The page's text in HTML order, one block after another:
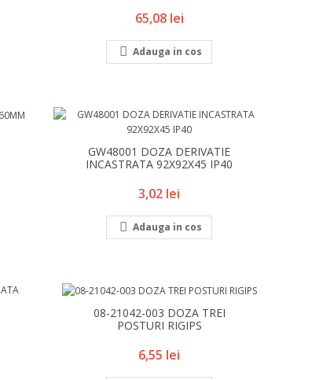
Pret
65,08 lei
 Adauga in cos
GW48001 DOZA DERIVATIE
INCASTRATA 92X92X45 IP40
Pret
3,02 lei
 Adauga in cos
08-21042-003 DOZA TREI
POSTURI RIGIPS
Pret
6,55 lei